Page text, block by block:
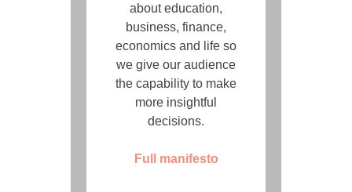
about education,
business, finance,
economics and life so
we give our audience
the capability to make
more insightful
decisions.
Full manifesto